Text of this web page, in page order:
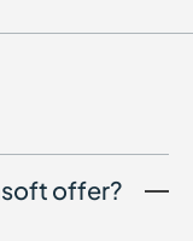
offer?